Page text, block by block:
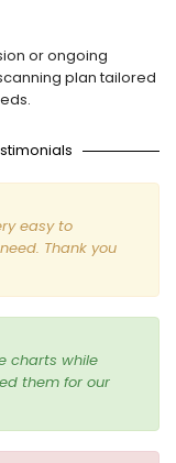
or ongoing
plan tailored
easy to
Thank you
charts while
them for our